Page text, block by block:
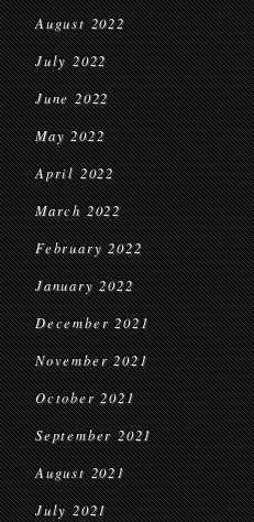
August 2022
July 2022
June 2022
May 2022
April 2022
March 2022
February 2022
January 2022
December 2021
November 2021
October 2021
September 2021
August 2021
July 2021